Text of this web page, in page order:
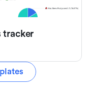
tracker